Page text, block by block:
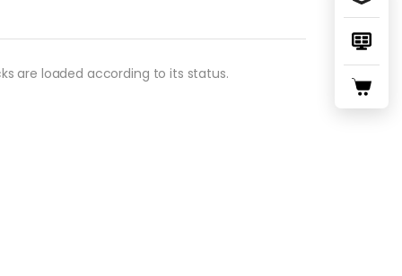
are loaded according to its status.